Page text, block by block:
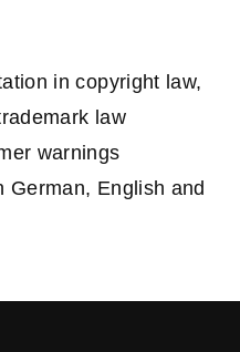
in copyright law,
law
warnings
German, English and